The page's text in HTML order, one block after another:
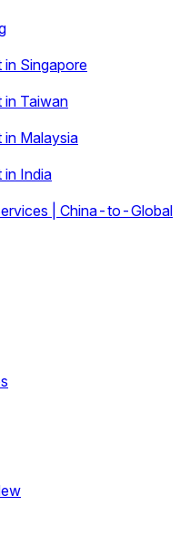
Singapore
Taiwan
Malaysia
India
| China-to-Global